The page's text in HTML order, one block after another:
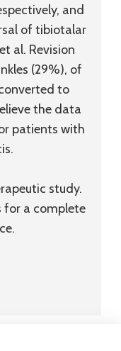
and
of tibiotalar
al. Revision
(29%), of
to
the data
patients with
study.
for a complete